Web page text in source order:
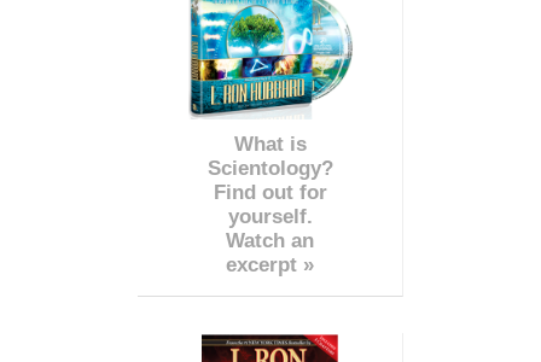
What is
Scientology?
Find out for
yourself.
Watch an
excerpt »